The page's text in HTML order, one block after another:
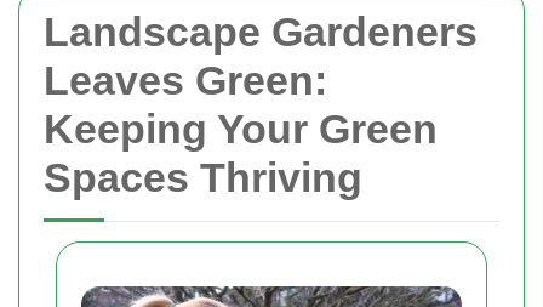
Landscape Gardeners
Leaves Green:
Keeping Your Green
Spaces Thriving